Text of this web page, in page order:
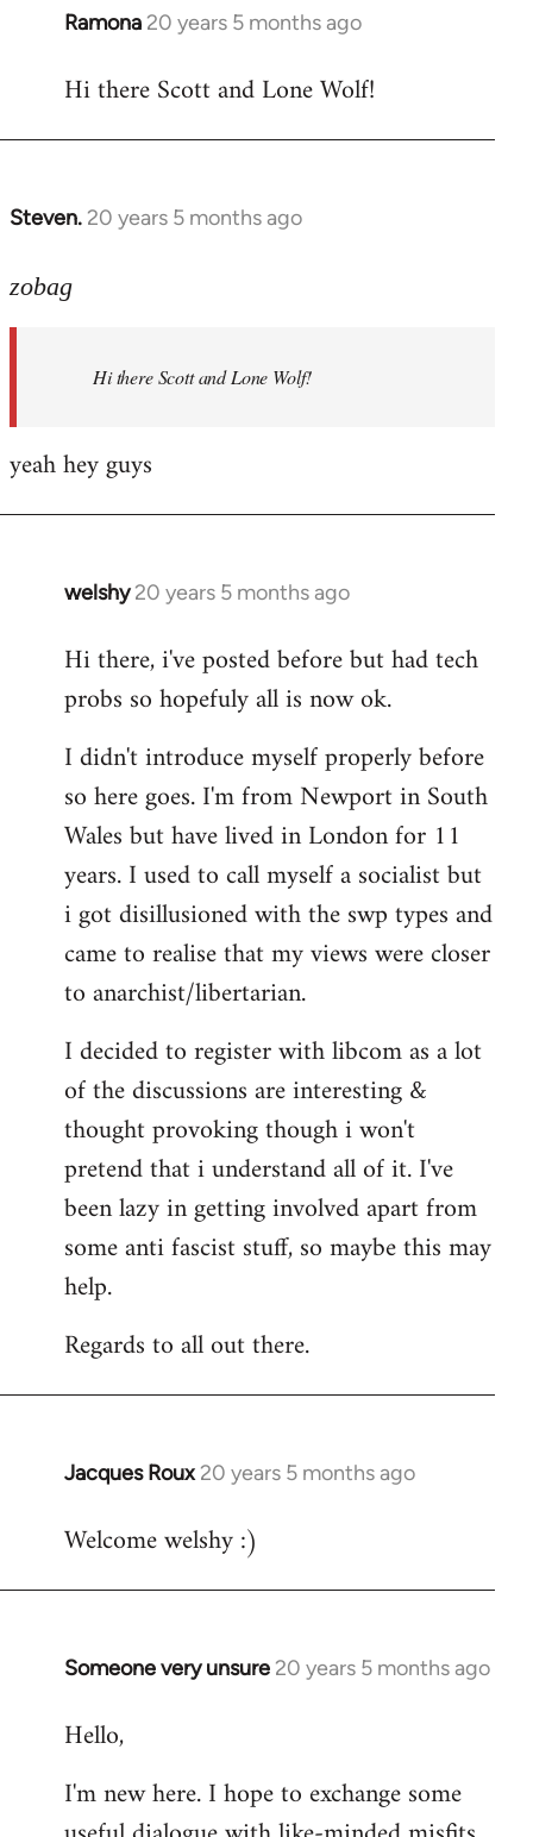
Ramona 20 years 5 months ago
In
to
Hi there Scott and Lone Wolf!
Steven. 20 years 5 months ago
In
to
libcom.org
zobag
Hi there Scott and Lone Wolf!
yeah hey guys
welshy 20 years 5 months ago
In
to
Welcome
libcom.org
Hi there, i've posted before but had tech
probs so hopefuly all is now ok.
I didn't introduce myself properly before
so here goes. I'm from Newport in South
Wales but have lived in London for 11
years. I used to call myself a socialist but
i got disillusioned with the swp types and
came to realise that my views were closer
to anarchist/libertarian.
I decided to register with libcom as a lot
of the discussions are interesting &
thought provoking though i won't
pretend that i understand all of it. I've
been lazy in getting involved apart from
some anti fascist stuff, so maybe this may
help.
Regards to all out there.
Jacques Roux 20 years 5 months ago
In
to
Welcome welshy :)
Someone very unsure 20 years 5 months ago
In
to
by
libcom.org
Hello,
I'm new here. I hope to exchange some